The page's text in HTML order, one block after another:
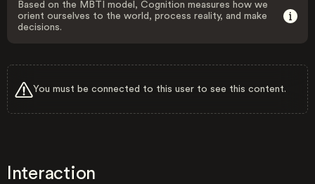
Based on the MBTI model, Cognition measures how we
orient ourselves to the world, process reality, and make
decisions.
You must be connected to this user to see this content.
Interaction